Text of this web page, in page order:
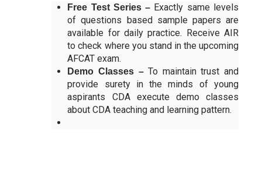
Free Test Series – Exactly same levels
of questions based sample papers are
available for daily practice. Receive AIR
to check where you stand in the upcoming
AFCAT exam.
Demo Classes – To maintain trust and
provide surety in the minds of young
aspirants CDA execute demo classes
about CDA teaching and learning pattern.